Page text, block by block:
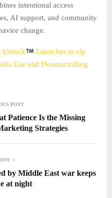
intentional access
AI support, and community
change.
Unlock
Launches to elp
Use and Doomscrolling
POST
Patience Is the Missing
Strategies
by Middle East war keeps
at night